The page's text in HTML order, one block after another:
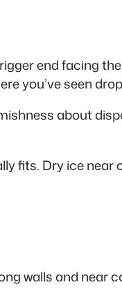
end facing
you’ve seen
about
fits. Dry ice
walls and near